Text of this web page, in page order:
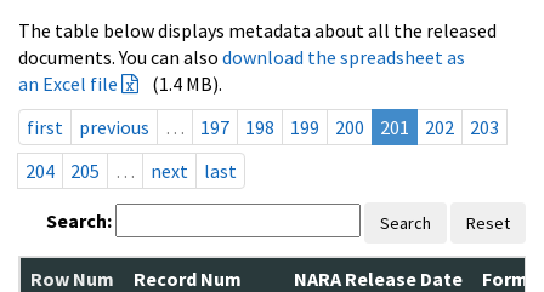
The table below displays metadata about all the released
documents. You can also download the spreadsheet as
an Excel file
(1.4 MB).
first
previous … 197 198 199 200 201 202
203
204
205 … next last
Search: Search Reset
Row Num Record Num NARA Release Date